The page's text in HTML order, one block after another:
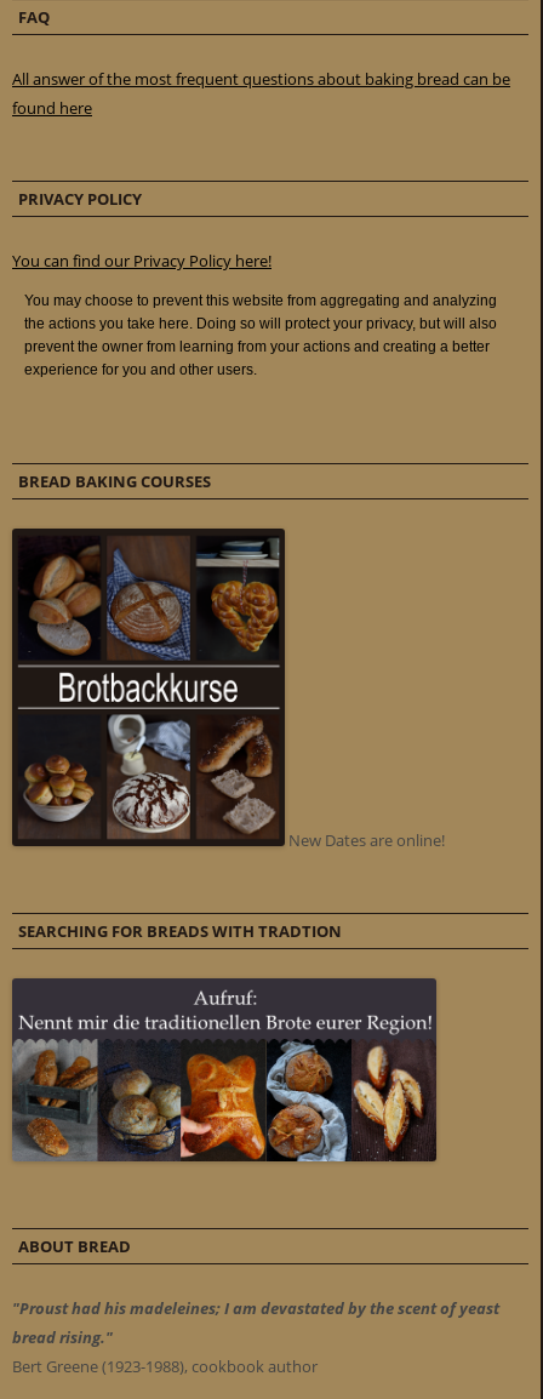
FAQ
All answer of the most frequent questions about baking bread can be
found here
PRIVACY POLICY
You can find our Privacy Policy here!
BREAD BAKING COURSES
New Dates are online!
SEARCHING FOR BREADS WITH TRADTION
ABOUT BREAD
"Proust had his madeleines; I am devastated by the scent of yeast
bread rising."
Bert Greene (1923-1988), cookbook author